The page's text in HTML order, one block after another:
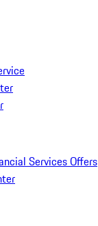
Services Offers